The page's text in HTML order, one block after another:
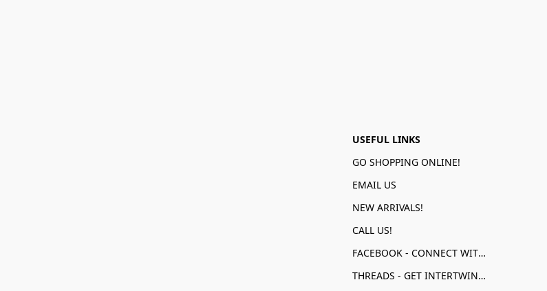
USEFUL LINKS
GO SHOPPING ONLINE!
EMAIL US
NEW ARRIVALS!
CALL US!
FACEBOOK - CONNECT WITH US!
THREADS - GET INTERTWINED!